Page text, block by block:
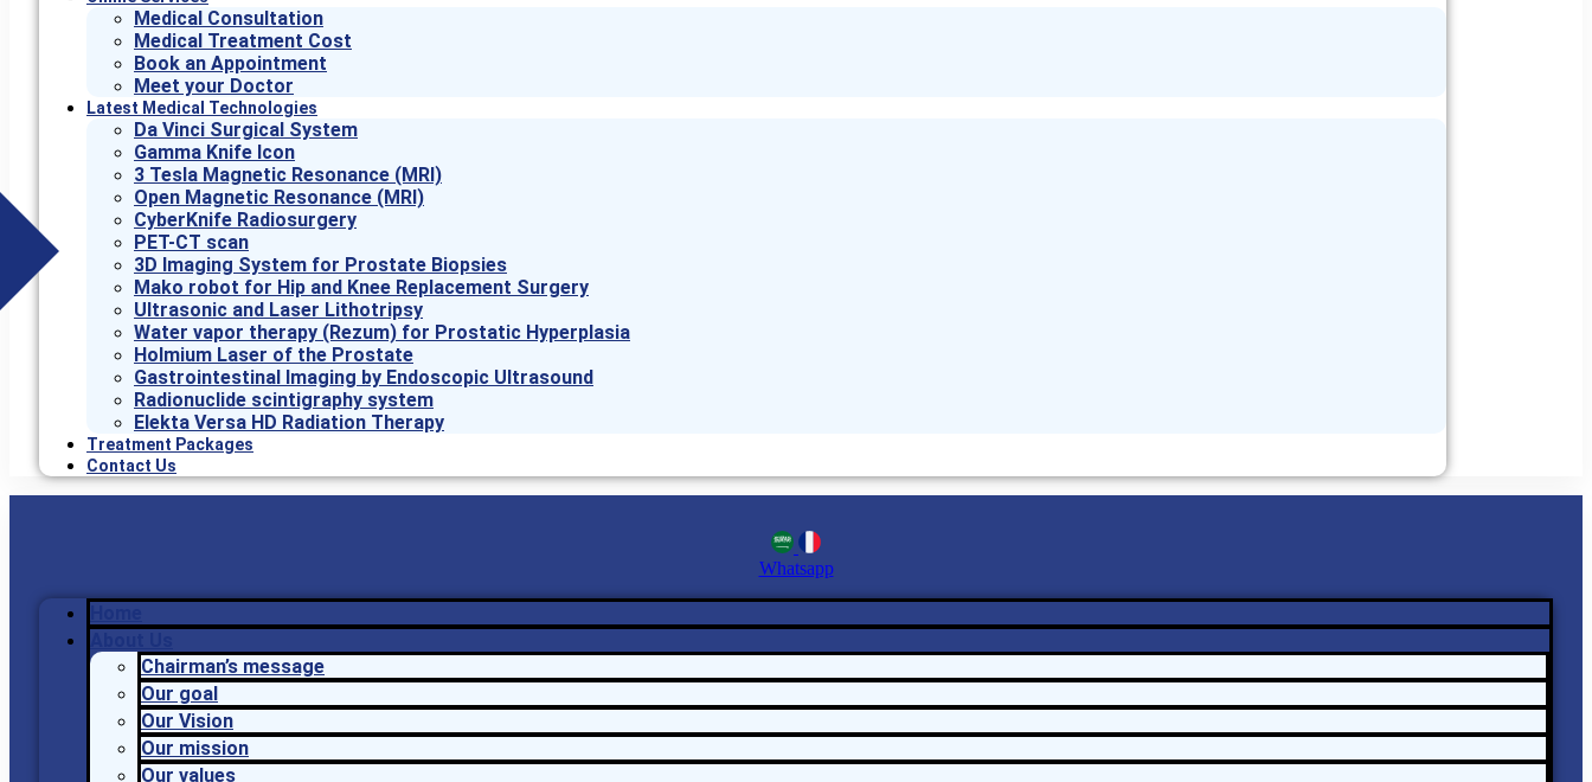
Medical Consultation
Medical Treatment Cost
Book an Appointment
Meet your Doctor
Latest Medical Technologies
Da Vinci Surgical System
Gamma Knife Icon
3 Tesla Magnetic Resonance (MRI)
Open Magnetic Resonance (MRI)
CyberKnife Radiosurgery
PET-CT scan
3D Imaging System for Prostate Biopsies
Mako robot for Hip and Knee Replacement Surgery
Ultrasonic and Laser Lithotripsy
Water vapor therapy (Rezum) for Prostatic Hyperplasia
Holmium Laser of the Prostate
Gastrointestinal Imaging by Endoscopic Ultrasound
Radionuclide scintigraphy system
Elekta Versa HD Radiation Therapy
Treatment Packages
Contact Us
Whatsapp
Chairman’s message
Our goal
Our Vision
Our mission
Our values